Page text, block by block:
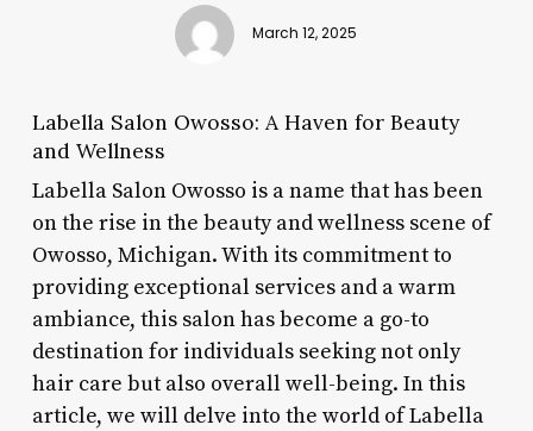
March 12, 2025
Labella Salon Owosso: A Haven for Beauty
and Wellness
Labella Salon Owosso is a name that has been
on the rise in the beauty and wellness scene of
Owosso, Michigan. With its commitment to
providing exceptional services and a warm
ambiance, this salon has become a go-to
destination for individuals seeking not only
hair care but also overall well-being. In this
article, we will delve into the world of Labella